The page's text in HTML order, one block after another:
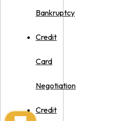
Bankruptcy
Credit
Card
Negotiation
Credit